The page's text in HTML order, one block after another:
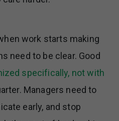
work starts making
need to be clear. Good
specifically, not with
Managers need to
early, and stop